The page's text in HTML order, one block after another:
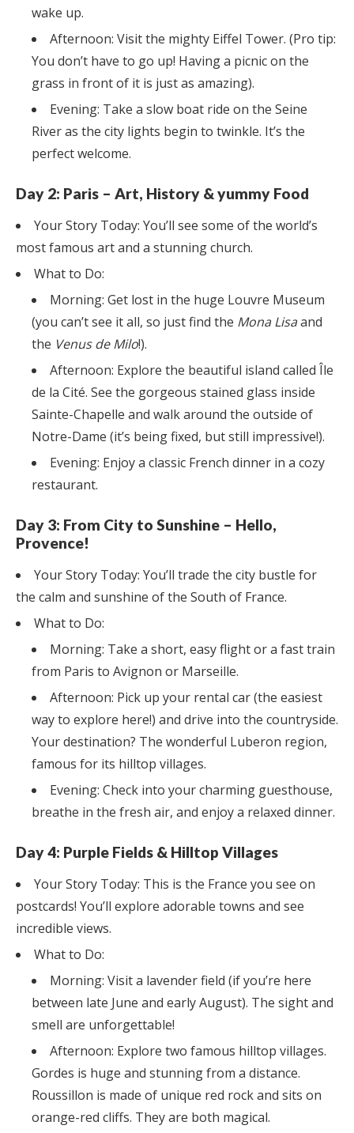
wake up.
Afternoon: Visit the mighty Eiffel Tower. (Pro tip:
You don’t have to go up! Having a picnic on the
grass in front of it is just as amazing).
Evening: Take a slow boat ride on the Seine
River as the city lights begin to twinkle. It’s the
perfect welcome.
Day 2: Paris – Art, History & yummy Food
Your Story Today: You’ll see some of the world’s
most famous art and a stunning church.
What to Do:
Morning: Get lost in the huge Louvre Museum
(you can’t see it all, so just find the Mona Lisaand
the Venus de Milo!).
Afternoon: Explore the beautiful island called Île
de la Cité. See the gorgeous stained glass inside
Sainte-Chapelle and walk around the outside of
Notre-Dame (it’s being fixed, but still impressive!).
Evening: Enjoy a classic French dinner in a cozy
restaurant.
Day 3: From City to Sunshine – Hello,
Provence!
Your Story Today: You’ll trade the city bustle for
the calm and sunshine of the South of France.
What to Do:
Morning: Take a short, easy flight or a fast train
from Paris to Avignon or Marseille.
Afternoon: Pick up your rental car (the easiest
way to explore here!) and drive into the countryside.
Your destination? The wonderful Luberon region,
famous for its hilltop villages.
Evening: Check into your charming guesthouse,
breathe in the fresh air, and enjoy a relaxed dinner.
Day 4: Purple Fields & Hilltop Villages
Your Story Today: This is the France you see on
postcards! You’ll explore adorable towns and see
incredible views.
What to Do:
Morning: Visit a lavender field (if you’re here
between late June and early August). The sight and
smell are unforgettable!
Afternoon: Explore two famous hilltop villages.
Gordes is huge and stunning from a distance.
Roussillon is made of unique red rock and sits on
orange-red cliffs. They are both magical.